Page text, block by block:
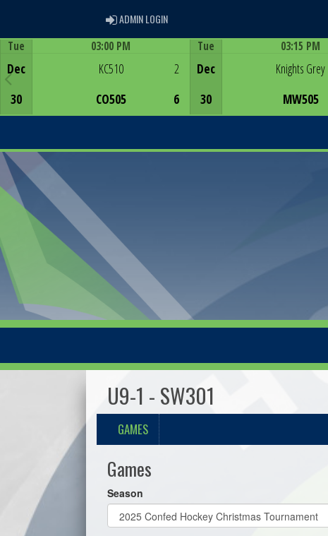
ADMIN LOGINADMIN LOGIN
Tue
Dec
30
03:00 PM
KC510
CO505
2
6
Tue
Dec
30
03:15 PM
Knights Grey
MW505
U9-1 - SW301
GAMES
Games
Season